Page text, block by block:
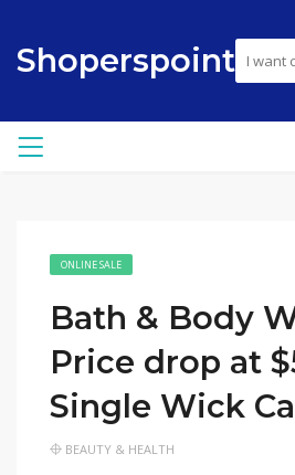
Shoperspoint
ONLINE SALE
Bath & Body
Price drop at
Single Wick
BEAUTY & HEALTH